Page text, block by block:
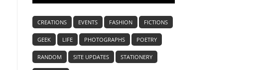
CREATIONS EVENTS FASHION FICTIONS
GEEK LIFE PHOTOGRAPHS POETRY
RANDOM SITE UPDATES STATIONERY